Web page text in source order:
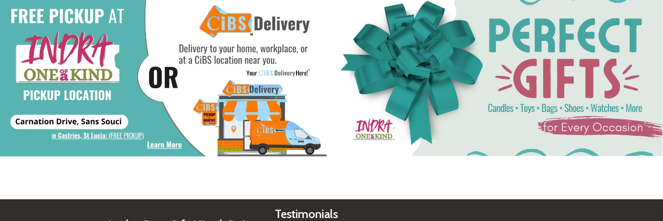
Testimonials